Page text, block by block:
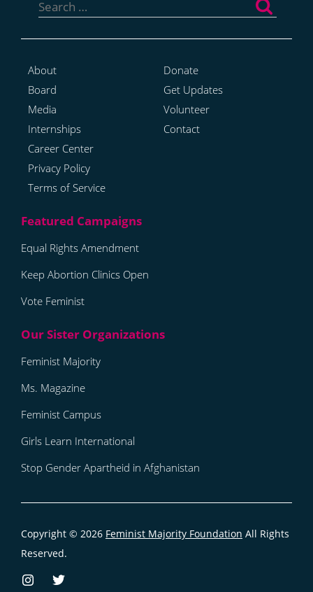
for:
About
Board
Media
Internships
Career Center
Privacy Policy
Terms of Service
Donate
Get Updates
Volunteer
Contact
Equal Rights Amendment
Keep Abortion Clinics Open
Vote Feminist
Feminist Majority
Ms. Magazine
Feminist Campus
Girls Learn International
Stop Gender Apartheid in Afghanistan
Copyright © 2026 Feminist Majority Foundation All Rights
Reserved.